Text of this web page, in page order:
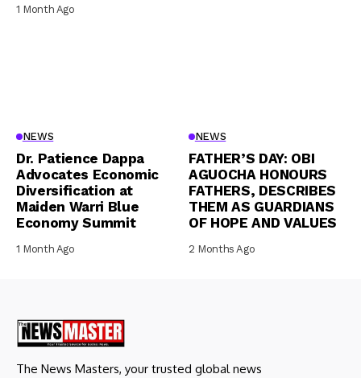
1 Month Ago
NEWS
Dr. Patience Dappa
Advocates Economic
Diversification at
Maiden Warri Blue
Economy Summit
1 Month Ago
NEWS
FATHER’S DAY: OBI
AGUOCHA HONOURS
FATHERS, DESCRIBES
THEM AS GUARDIANS
OF HOPE AND VALUES
2 Months Ago
The News Masters, your trusted global news